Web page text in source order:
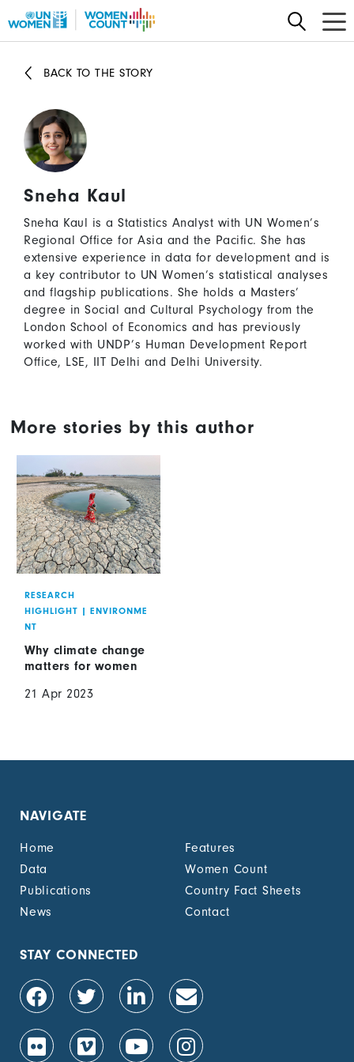
to
content
BACK TO THE STORY
Sneha Kaul
Sneha Kaul is a Statistics Analyst with UN Women’s
Regional Office for Asia and the Pacific. She has
extensive experience in data for development and is
a key contributor to UN Women’s statistical analyses
and flagship publications. She holds a Masters’
degree in Social and Cultural Psychology from the
London School of Economics and has previously
worked with UNDP’s Human Development Report
Office, LSE, IIT Delhi and Delhi University.
More stories by this author
RESEARCH
HIGHLIGHT | ENVIRONME
NT
Why climate change
matters for women
21 Apr 2023
NAVIGATE
Home
Features
Data
Women Count
Publications
Country Fact Sheets
News
Contact
STAY CONNECTED